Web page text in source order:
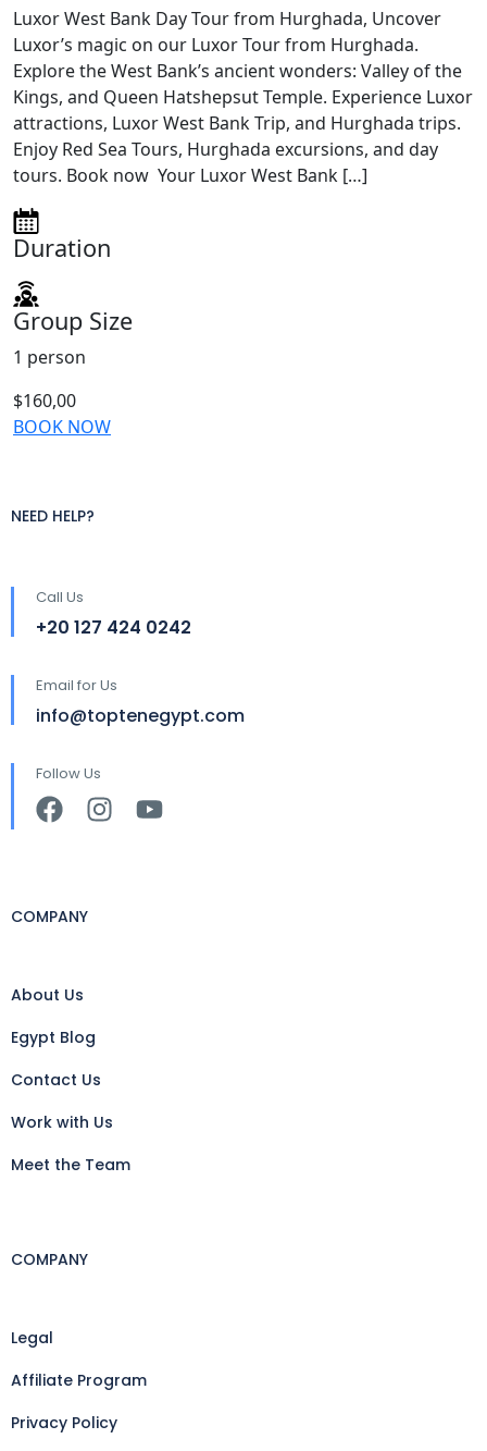
Luxor West Bank Day Tour from Hurghada, Uncover
Luxor’s magic on our Luxor Tour from Hurghada.
Explore the West Bank’s ancient wonders: Valley of the
Kings, and Queen Hatshepsut Temple. Experience Luxor
attractions, Luxor West Bank Trip, and Hurghada trips.
Enjoy Red Sea Tours, Hurghada excursions, and day
tours. Book now Your Luxor West Bank […]
Duration
Group Size
1 person
$160,00
BOOK NOW
NEED HELP?
Call Us
+20 127 424 0242
Email for Us
info@toptenegypt.com
Follow Us
COMPANY
About Us
Egypt Blog
Contact Us
Work with Us
Meet the Team
COMPANY
Legal
Affiliate Program
Privacy Policy